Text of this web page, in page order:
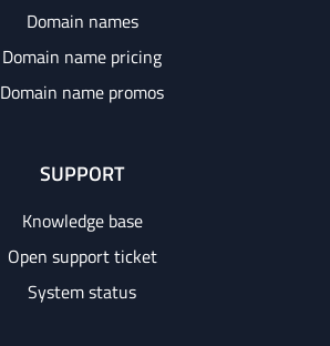
Domain names
Domain name pricing
Domain name promos
SUPPORT
Knowledge base
Open support ticket
System status